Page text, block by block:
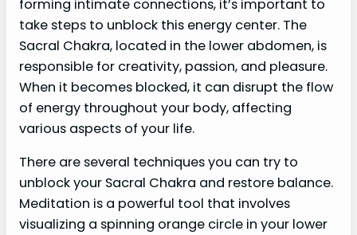
forming intimate connections, it’s important to
take steps to unblock this energy center. The
Sacral Chakra, located in the lower abdomen, is
responsible for creativity, passion, and pleasure.
When it becomes blocked, it can disrupt the flow
of energy throughout your body, affecting
various aspects of your life.
There are several techniques you can try to
unblock your Sacral Chakra and restore balance.
Meditation is a powerful tool that involves
visualizing a spinning orange circle in your lower